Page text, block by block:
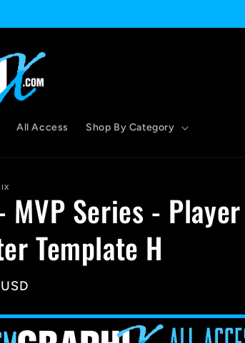
All Access Shop By Category
MVP Series -
Template H